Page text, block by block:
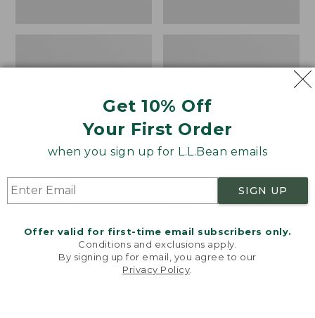
Get 10% Off
Your First Order
when you sign up for L.L.Bean emails
SIGN UP
Offer valid for first-time email subscribers only.
Conditions and exclusions apply.
By signing up for email, you agree to our
Privacy Policy
Women's Wicked Good
Moccasins
Price:
$99.95
NYT WIRECUTTER PICK
★
★ 15889
Women's Bean Light
Wellie® Boots, Pull-
Price:
$99.95
$99.95
★ ★★ ★★
★ ★★ ★★ 194
Welcome to llbean.com! We use cookies and other